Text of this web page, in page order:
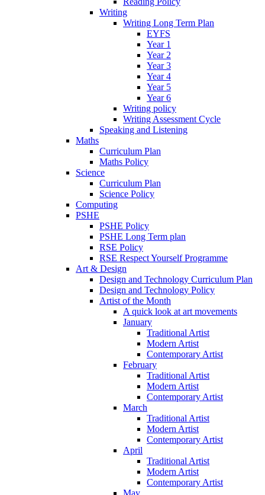
Writing
Writing Long Term Plan
EYFS
Year 1
Year 2
Year 3
Year 4
Year 5
Year 6
Writing policy
Writing Assessment Cycle
Speaking and Listening
Maths
Curriculum Plan
Maths Policy
Science
Curriculum Plan
Science Policy
Computing
PSHE
PSHE Policy
PSHE Long Term plan
RSE Policy
RSE Respect Yourself Programme
Art & Design
Design and Technology Curriculum Plan
Design and Technology Policy
Artist of the Month
A quick look at art movements
January
Traditional Artist
Modern Artist
Contemporary Artist
February
Traditional Artist
Modern Artist
Contemporary Artist
March
Traditional Artist
Modern Artist
Contemporary Artist
April
Traditional Artist
Modern Artist
Contemporary Artist
May